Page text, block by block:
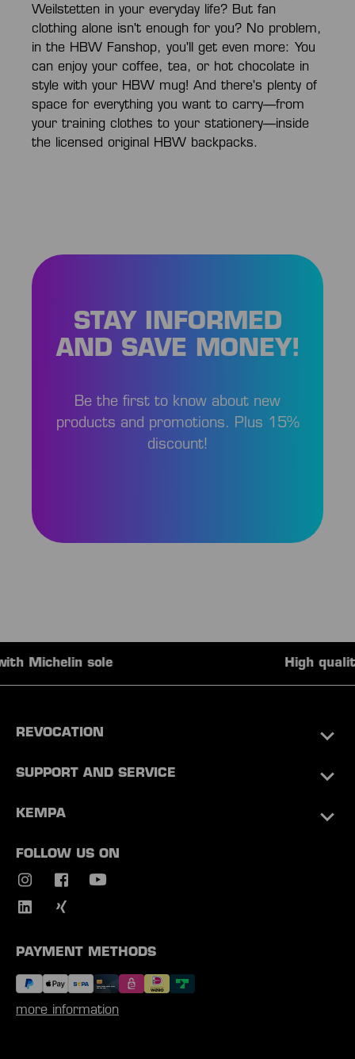
Weilstetten in your everyday life? But fan
clothing alone isn't enough for you? No problem,
in the HBW Fanshop, you'll get even more: You
can enjoy your coffee, tea, or hot chocolate in
style with your HBW mug! And there's plenty of
space for everything you want to carry—from
your training clothes to your stationery—inside
the licensed original HBW backpacks.
STAY INFORMED
AND SAVE MONEY!
Be the first to know about new
products and promotions. Plus 15%
discount!
High quality team outfits
REVOCATION
SUPPORT AND SERVICE
KEMPA
FOLLOW US ON
PAYMENT METHODS
more information